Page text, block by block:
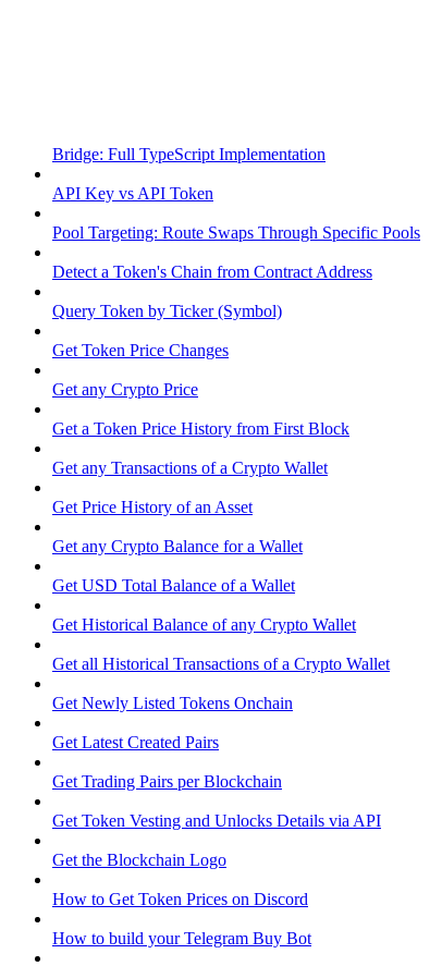
Bridge: Full TypeScript Implementation
API Key vs API Token
Pool Targeting: Route Swaps Through Specific Pools
Detect a Token's Chain from Contract Address
Query Token by Ticker (Symbol)
Get Token Price Changes
Get any Crypto Price
Get a Token Price History from First Block
Get any Transactions of a Crypto Wallet
Get Price History of an Asset
Get any Crypto Balance for a Wallet
Get USD Total Balance of a Wallet
Get Historical Balance of any Crypto Wallet
Get all Historical Transactions of a Crypto Wallet
Get Newly Listed Tokens Onchain
Get Latest Created Pairs
Get Trading Pairs per Blockchain
Get Token Vesting and Unlocks Details via API
Get the Blockchain Logo
How to Get Token Prices on Discord
How to build your Telegram Buy Bot